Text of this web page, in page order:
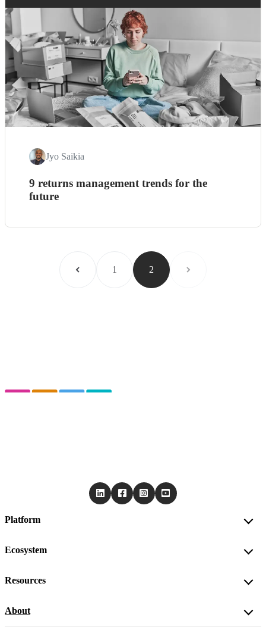
Jyo Saikia
9 returns management trends for the
future
1 2
Platform
Ecosystem
Resources
About